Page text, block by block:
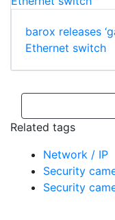
barox releases
Ethernet switch
Related tags
Network / IP
Security
Security